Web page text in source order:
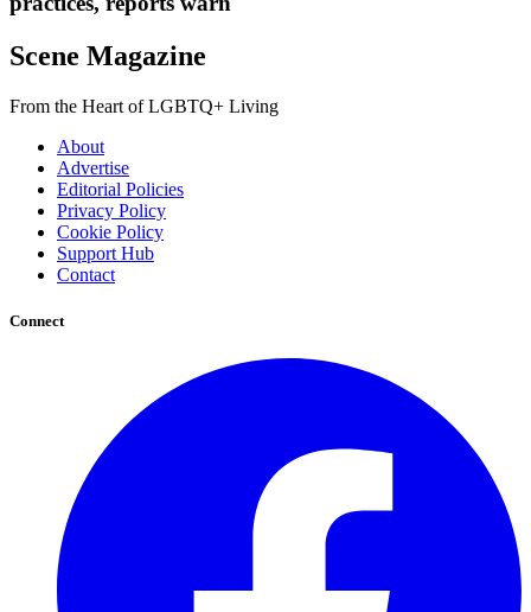
Scene Magazine
From the Heart of LGBTQ+ Living
About
Advertise
Editorial Policies
Privacy Policy
Cookie Policy
Support Hub
Contact
Connect